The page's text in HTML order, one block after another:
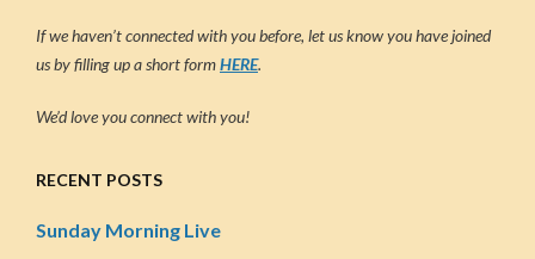
If we haven’t connected with you before, let us know you have joined
us by filling up a short formHERE.
We’d love you connect with you!
RECENT POSTS
Sunday Morning Live